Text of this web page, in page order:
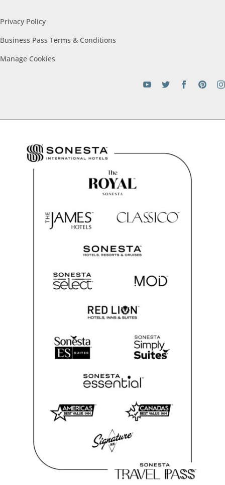
Privacy Policy
Business Pass Terms & Conditions
Manage Cookies